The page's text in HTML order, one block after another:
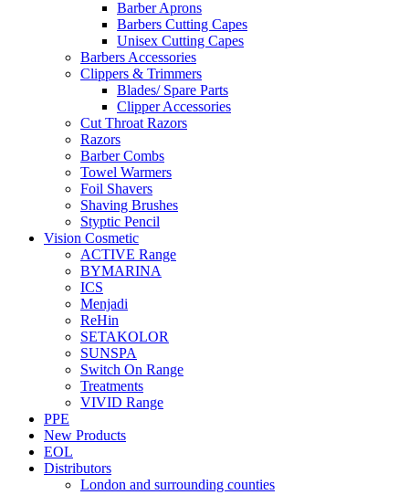
Barber Aprons
Barbers Cutting Capes
Unisex Cutting Capes
Barbers Accessories
Clippers & Trimmers
Blades/ Spare Parts
Clipper Accessories
Cut Throat Razors
Razors
Barber Combs
Towel Warmers
Foil Shavers
Shaving Brushes
Styptic Pencil
Vision Cosmetic
ACTIVE Range
BYMARINA
ICS
Menjadi
ReHin
SETAKOLOR
SUNSPA
Switch On Range
Treatments
VIVID Range
PPE
New Products
EOL
Distributors
London and surrounding counties